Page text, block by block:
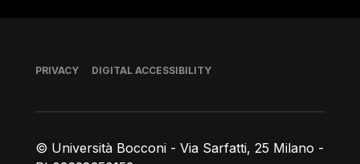
© Università Bocconi - Via Sarfatti, 25 Milano -
Footer
PRIVACY DIGITAL ACCESSIBILITY